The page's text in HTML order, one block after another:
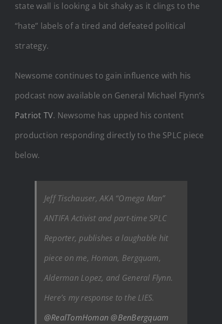
state wall is looking a bit shaky as it clings to the
“hate” labels of a tired and defeated political
strategy.
Newsome continues to gain influence with his
podcast now available on General Michael Flynn’s
Patriot TV. Newsome has upped his content
production responding directly to the SPLC piece
below.
Jeff Tischauser, AKA “Omega Man”
ANTIFA Activist and part-time SPLC
Reporter, publishes a laughable hit
piece on me, Homan, Bergquam,
Alderman Lopez, and General Flynn.
Here’s my response to the LIES.
@RealTomHoman @BenBergquam